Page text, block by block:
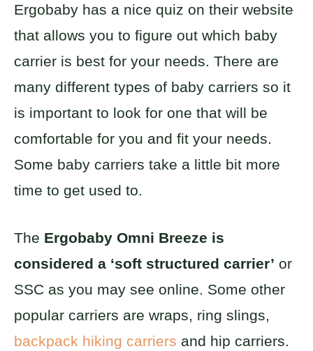
Ergobaby has a nice quiz on their website
that allows you to figure out which baby
carrier is best for your needs. There are
many different types of baby carriers so it
is important to look for one that will be
comfortable for you and fit your needs.
Some baby carriers take a little bit more
time to get used to.
The Ergobaby Omni Breeze is
considered a ‘soft structured carrier’ or
SSC as you may see online. Some other
popular carriers are wraps, ring slings,
backpack hiking carriers and hip carriers.